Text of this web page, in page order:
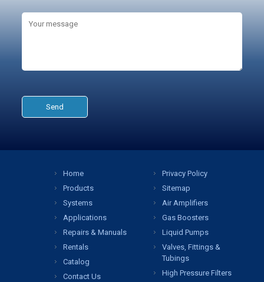
Home
Products
Systems
Applications
Repairs & Manuals
Rentals
Catalog
Contact Us
Privacy Policy
Sitemap
Air Amplifiers
Gas Boosters
Liquid Pumps
Valves, Fittings &
Tubings
High Pressure Filters